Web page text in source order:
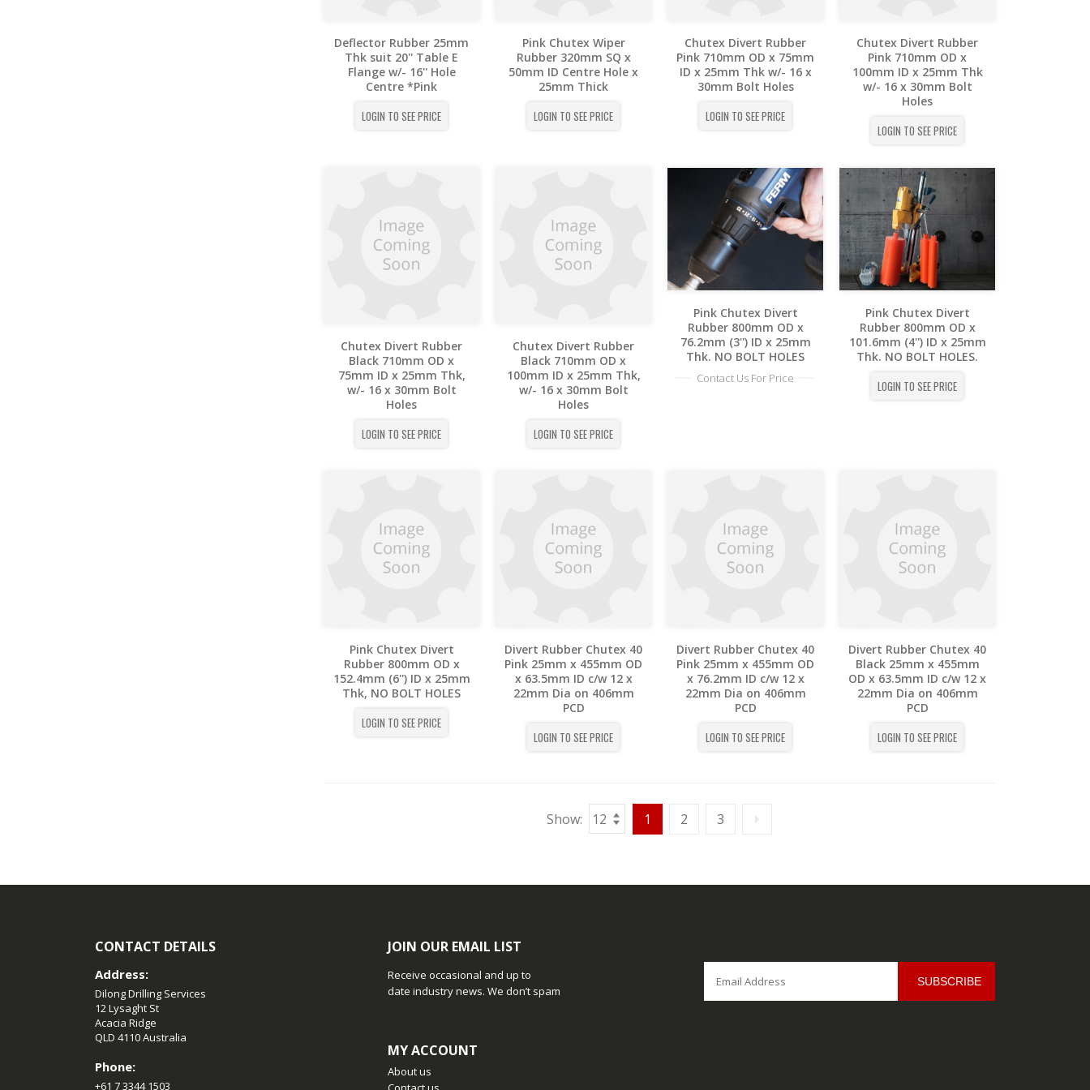
Deflector Rubber 25mm
Thk suit 20'' Table E
Flange w/- 16'' Hole
Centre *Pink
LOGIN TO SEE PRICE
Pink Chutex Wiper
Rubber 320mm SQ x
50mm ID Centre Hole x
25mm Thick
LOGIN TO SEE PRICE
Chutex Divert Rubber
Pink 710mm OD x 75mm
ID x 25mm Thk w/- 16 x
30mm Bolt Holes
LOGIN TO SEE PRICE
Chutex Divert Rubber
Pink 710mm OD x
100mm ID x 25mm Thk
w/- 16 x 30mm Bolt
Holes
LOGIN TO SEE PRICE
Chutex Divert Rubber
Black 710mm OD x
75mm ID x 25mm Thk,
w/- 16 x 30mm Bolt
Holes
LOGIN TO SEE PRICE
Chutex Divert Rubber
Black 710mm OD x
100mm ID x 25mm Thk,
w/- 16 x 30mm Bolt
Holes
LOGIN TO SEE PRICE
Pink Chutex Divert
Rubber 800mm OD x
76.2mm (3'') ID x 25mm
Thk. NO BOLT HOLES
Contact Us For Price
Pink Chutex Divert
Rubber 800mm OD x
101.6mm (4'') ID x 25mm
Thk. NO BOLT HOLES.
LOGIN TO SEE PRICE
Pink Chutex Divert
Rubber 800mm OD x
152.4mm (6'') ID x 25mm
Thk, NO BOLT HOLES
LOGIN TO SEE PRICE
Divert Rubber Chutex 40
Pink 25mm x 455mm OD
x 63.5mm ID c/w 12 x
22mm Dia on 406mm
PCD
LOGIN TO SEE PRICE
Divert Rubber Chutex 40
Pink 25mm x 455mm OD
x 76.2mm ID c/w 12 x
22mm Dia on 406mm
PCD
LOGIN TO SEE PRICE
Divert Rubber Chutex 40
Black 25mm x 455mm
OD x 63.5mm ID c/w 12 x
22mm Dia on 406mm
PCD
LOGIN TO SEE PRICE
1 2 3
Show:
CONTACT DETAILS
Address:
Dilong Drilling Services
12 Lysaght St
Acacia Ridge
QLD 4110 Australia
Phone:
+61 7 3344 1503
JOIN OUR EMAIL LIST
Receive occasional and up to
date industry news. We don’t spam
SUBSCRIBE
MY ACCOUNT
About us